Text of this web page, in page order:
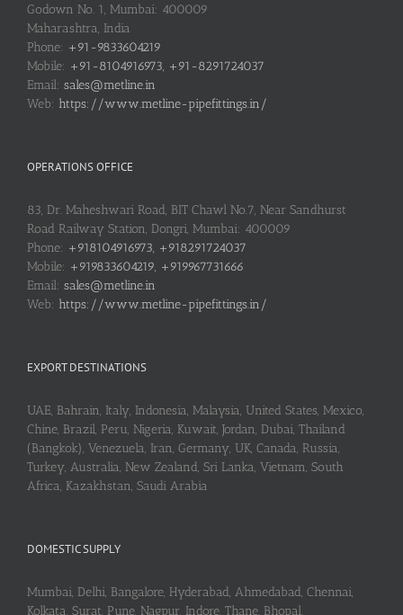
Godown No. 1, Mumbai: 400009
Maharashtra, India
Phone: +91-9833604219
Mobile: +91-8104916973, +91-8291724037
Email: sales@metline.in
Web: https://www.metline-pipefittings.in/
OPERATIONS OFFICE
83, Dr. Maheshwari Road, BIT Chawl No.7, Near Sandhurst
Road Railway Station, Dongri, Mumbai: 400009
Phone: +918104916973, +918291724037
Mobile: +919833604219, +919967731666
Email: sales@metline.in
Web: https://www.metline-pipefittings.in/
EXPORT DESTINATIONS
UAE, Bahrain, Italy, Indonesia, Malaysia, United States, Mexico,
Chine, Brazil, Peru, Nigeria, Kuwait, Jordan, Dubai, Thailand
(Bangkok), Venezuela, Iran, Germany, UK, Canada, Russia,
Turkey, Australia, New Zealand, Sri Lanka, Vietnam, South
Africa, Kazakhstan, Saudi Arabia
DOMESTIC SUPPLY
Mumbai, Delhi, Bangalore, Hyderabad, Ahmedabad, Chennai,
Kolkata, Surat, Pune, Nagpur, Indore, Thane, Bhopal,